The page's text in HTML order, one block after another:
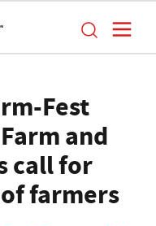
Fest
and
call for
farmers